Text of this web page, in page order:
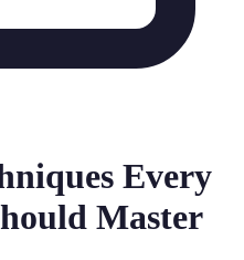
Every
Master